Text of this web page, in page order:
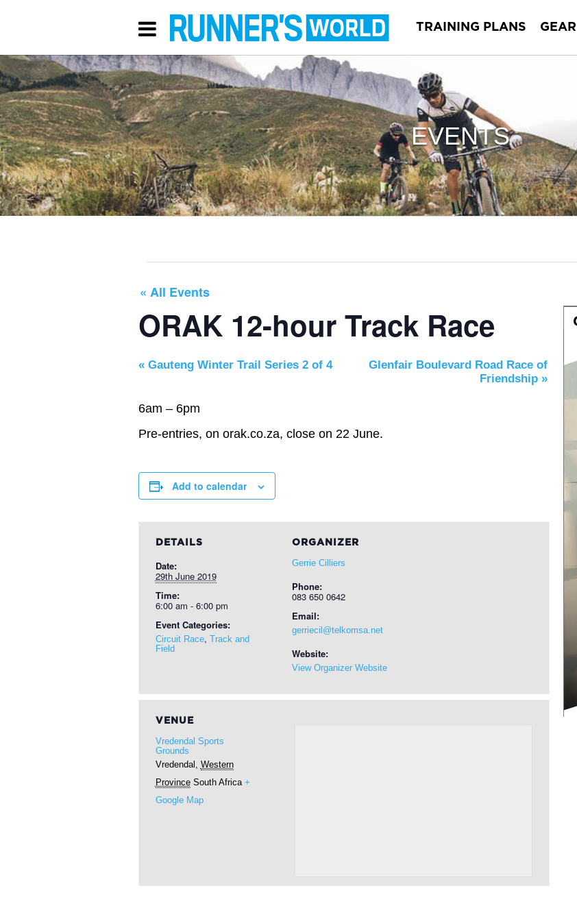
TRAINING PLANS GEAR
EVENTS
« All Events
ORAK 12-hour Track Race
« Gauteng Winter Trail Series 2 of 4
Glenfair Boulevard Road Race of
Friendship »
6am – 6pm
Pre-entries, on orak.co.za, close on 22 June.
Add to calendar
DETAILS
Date:
29th June 2019
Time:
6:00 am - 6:00 pm
Event Categories:
Circuit Race, Track and
Field
ORGANIZER
Gerrie Cilliers
Phone:
083 650 0642
Email:
gerriecil@telkomsa.net
Website:
View Organizer Website
VENUE
Vredendal Sports
Grounds
Vredendal , Western
Province South Africa +
Google Map